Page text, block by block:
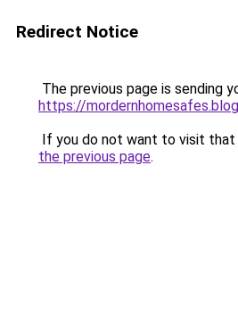
Redirect Notice
The previous page is sending
https://
If you do not want to visit that
the previous page.